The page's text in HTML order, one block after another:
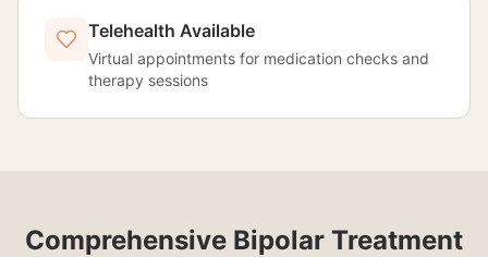
Telehealth Available
Virtual appointments for medication checks and
therapy sessions
Comprehensive Bipolar Treatment